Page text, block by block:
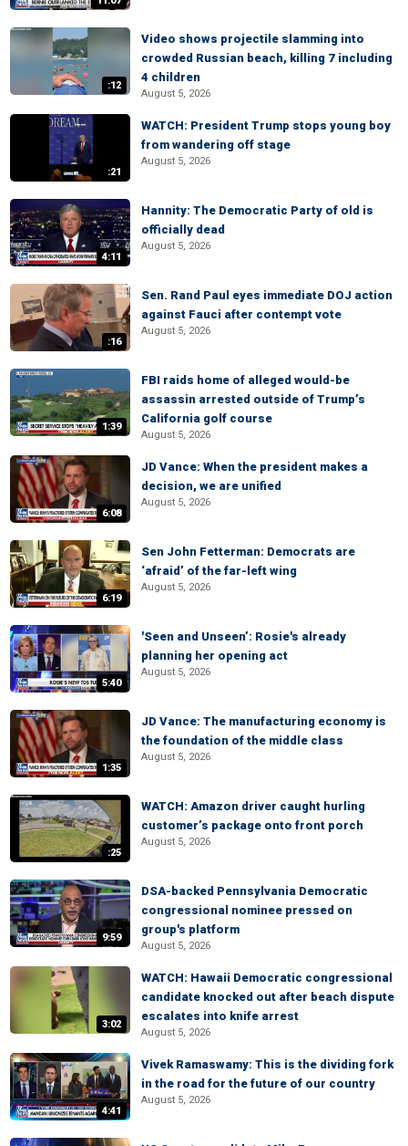
:12
Video shows projectile slamming into
crowded Russian beach, killing 7 including
4 children
August 5, 2026
:21
WATCH: President Trump stops young boy
from wandering off stage
August 5, 2026
4:11
Hannity: The Democratic Party of old is
officially dead
August 5, 2026
:16
Sen. Rand Paul eyes immediate DOJ action
against Fauci after contempt vote
August 5, 2026
1:39
FBI raids home of alleged would-be
assassin arrested outside of Trump’s
California golf course
August 5, 2026
6:08
JD Vance: When the president makes a
decision, we are unified
August 5, 2026
6:19
Sen John Fetterman: Democrats are
‘afraid’ of the far-left wing
August 5, 2026
5:40
'Seen and Unseen’: Rosie's already
planning her opening act
August 5, 2026
1:35
JD Vance: The manufacturing economy is
the foundation of the middle class
August 5, 2026
:25
WATCH: Amazon driver caught hurling
customer’s package onto front porch
August 5, 2026
9:59
DSA-backed Pennsylvania Democratic
congressional nominee pressed on
group's platform
August 5, 2026
3:02
WATCH: Hawaii Democratic congressional
candidate knocked out after beach dispute
escalates into knife arrest
August 5, 2026
4:41
Vivek Ramaswamy: This is the dividing fork
in the road for the future of our country
August 5, 2026